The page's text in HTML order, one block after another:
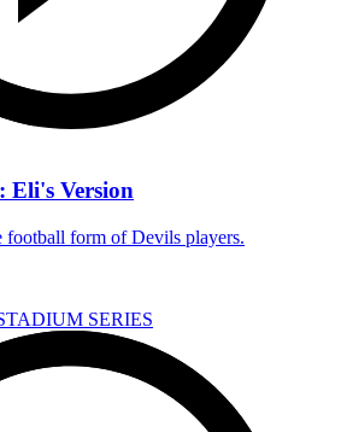
Eli's Version
form of Devils players.